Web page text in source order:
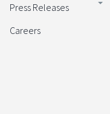
Press Releases
Careers